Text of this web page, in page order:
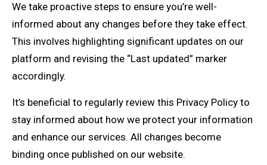
We take proactive steps to ensure you’re well-
informed about any changes before they take effect.
This involves highlighting significant updates on our
platform and revising the “Last updated” marker
accordingly.
It’s beneficial to regularly review this Privacy Policy to
stay informed about how we protect your information
and enhance our services. All changes become
binding once published on our website.